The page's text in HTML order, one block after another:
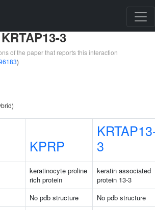
3
of the paper that reports this interaction
)
KPRP
3
keratinocyte proline
rich protein
keratin associated
protein 13-3
No pdb structure
No pdb structure